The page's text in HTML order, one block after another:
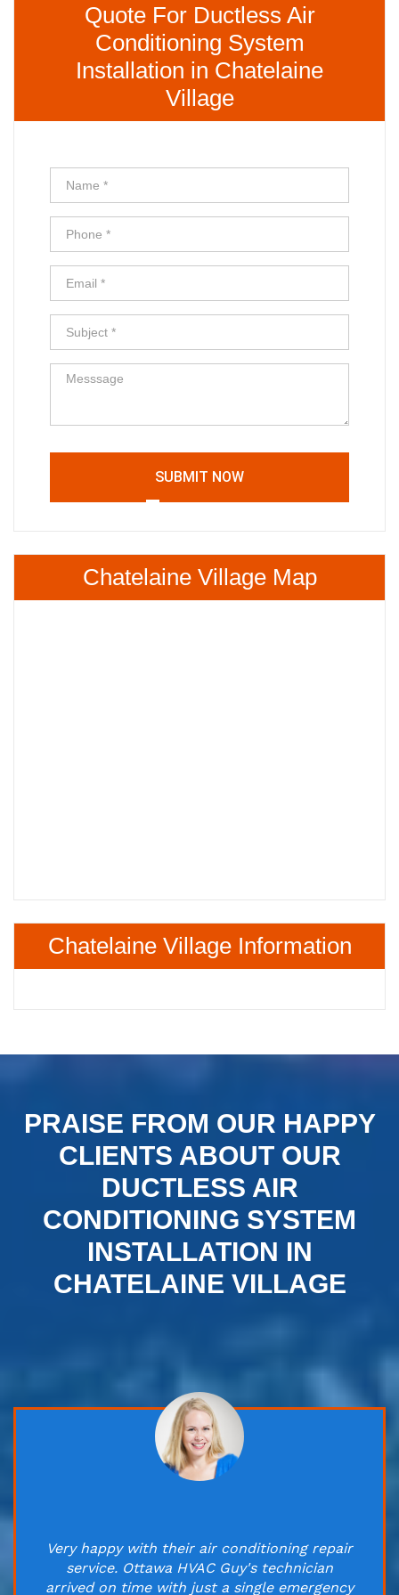
Quote For Ductless Air
Conditioning System
Installation in Chatelaine
Village
SUBMIT NOW
Chatelaine Village Map
Chatelaine Village Information
PRAISE FROM OUR HAPPY
CLIENTS ABOUT OUR
DUCTLESS AIR
CONDITIONING SYSTEM
INSTALLATION IN
CHATELAINE VILLAGE
Very happy with their air conditioning repair
service. Ottawa HVAC Guy's technician
arrived on time with just a single emergency